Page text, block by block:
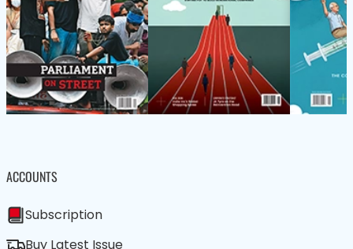
ACCOUNTS
Subscription
Buy Latest Issue